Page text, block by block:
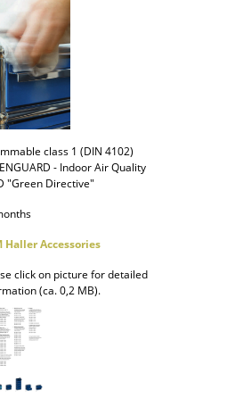
class 1 (DIN 4102)
- Indoor Air Quality
"Green Directive"
Haller Accessories
click on picture for detailed
(ca. 0,2 MB).